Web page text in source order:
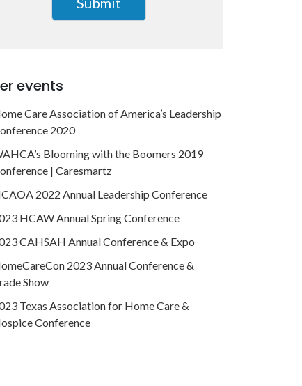
events
Care Association of America’s Leadership
2020
Blooming with the Boomers 2019
| Caresmartz
2022 Annual Leadership Conference
HCAW Annual Spring Conference
CAHSAH Annual Conference & Expo
2023 Annual Conference &
Show
Texas Association for Home Care &
Conference